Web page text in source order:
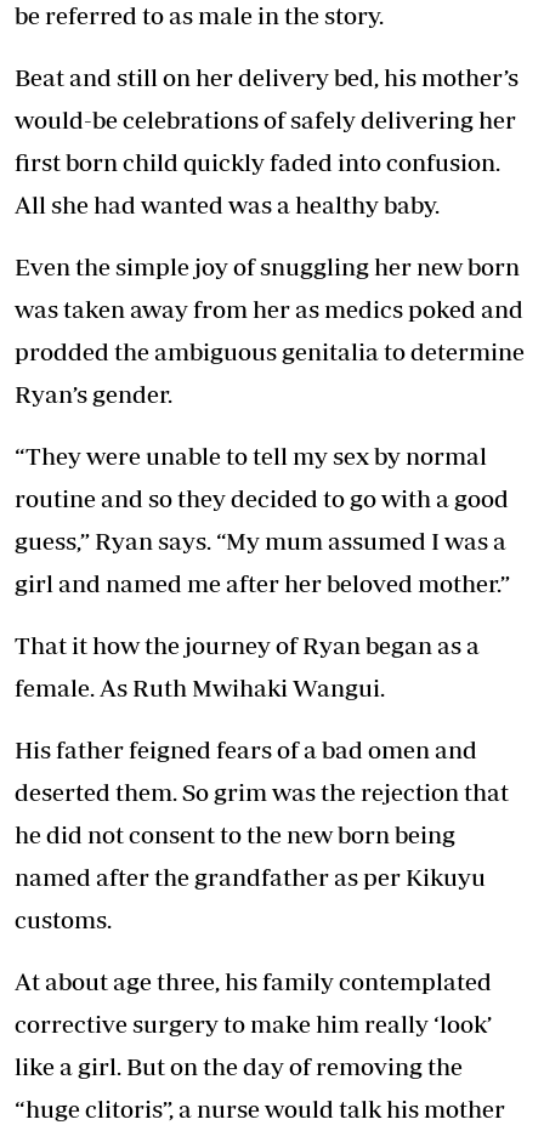
be referred to as male in the story.
Beat and still on her delivery bed, his mother’s
would-be celebrations of safely delivering her
first born child quickly faded into confusion.
All she had wanted was a healthy baby.
Even the simple joy of snuggling her new born
was taken away from her as medics poked and
prodded the ambiguous genitalia to determine
Ryan’s gender.
“They were unable to tell my sex by normal
routine and so they decided to go with a good
guess,” Ryan says. “My mum assumed I was a
girl and named me after her beloved mother.”
That it how the journey of Ryan began as a
female. As Ruth Mwihaki Wangui.
His father feigned fears of a bad omen and
deserted them. So grim was the rejection that
he did not consent to the new born being
named after the grandfather as per Kikuyu
customs.
At about age three, his family contemplated
corrective surgery to make him really ‘look’
like a girl. But on the day of removing the
“huge clitoris”, a nurse would talk his mother